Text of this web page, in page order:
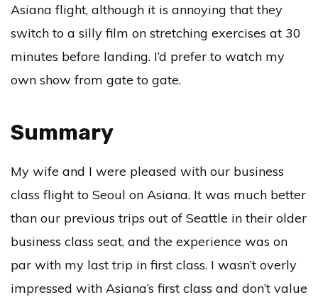
Asiana flight, although it is annoying that they
switch to a silly film on stretching exercises at 30
minutes before landing. I’d prefer to watch my
own show from gate to gate.
Summary
My wife and I were pleased with our business
class flight to Seoul on Asiana. It was much better
than our previous trips out of Seattle in their older
business class seat, and the experience was on
par with my last trip in first class. I wasn’t overly
impressed with Asiana’s first class and don’t value